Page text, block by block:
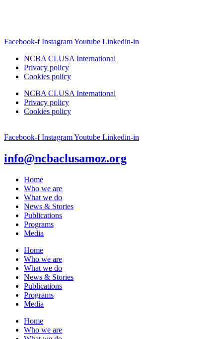
Facebook-f InstagramYoutube Linkedin-in
NCBA CLUSA International
Privacy policy
Cookies policy
NCBA CLUSA International
Privacy policy
Cookies policy
Facebook-f InstagramYoutube Linkedin-in
info@ncbaclusamoz.org
Home
Who we are
What we do
News & Stories
Publications
Programs
Media
Home
Who we are
What we do
News & Stories
Publications
Programs
Media
Home
Who we are